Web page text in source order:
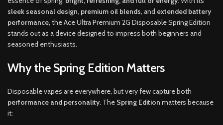
sleek seasonal design, premium oil blends, and extended battery
performance, the Ace Ultra Premium 2G Disposable Spring Edition
stands out as a device designed to impress both beginners and
seasoned enthusiasts.
Why the Spring Edition Matters
Disposable vapes are everywhere, but very few capture both
performance and personality. The Spring Edition matters because
it: